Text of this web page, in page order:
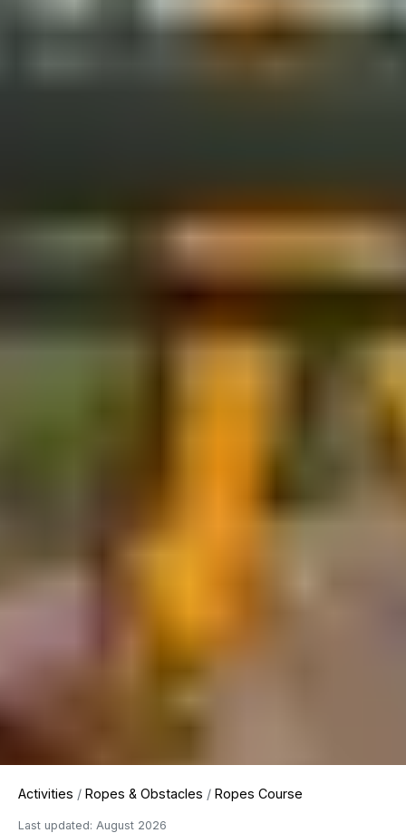
Activities / Ropes & Obstacles / Ropes Course
Last updated: August 2026